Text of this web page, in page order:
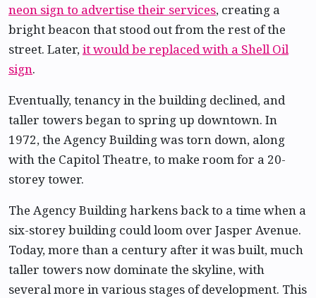
neon sign to advertise their services, creating a
bright beacon that stood out from the rest of the
street. Later,it would be replaced with a Shell Oil
sign.
Eventually, tenancy in the building declined, and
taller towers began to spring up downtown. In
1972, the Agency Building was torn down, along
with the Capitol Theatre, to make room for a 20-
storey tower.
The Agency Building harkens back to a time when a
six-storey building could loom over Jasper Avenue.
Today, more than a century after it was built, much
taller towers now dominate the skyline, with
several more in various stages of development. This